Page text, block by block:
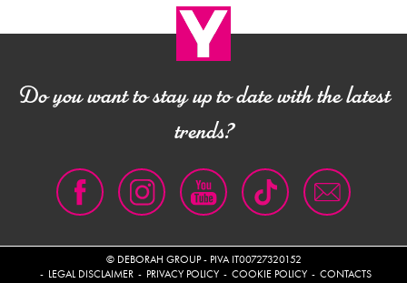
Do you want to stay up to date with the latest
trends?
© DEBORAH GROUP - PIVA IT00727320152
LEGAL DISCLAIMER
PRIVACY POLICY COOKIE POLICY CONTACTS